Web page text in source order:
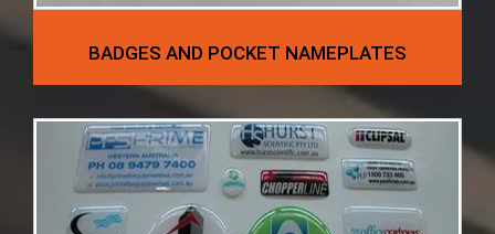
BADGES AND POCKET NAMEPLATES